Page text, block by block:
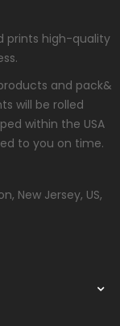
prints high-quality
and pack&
will be rolled
within the USA
to you on time.
New Jersey, US,